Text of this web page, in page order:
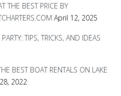
THE BEST PRICE BY
April 12, 2025
TIPS, TRICKS, AND IDEAS
BEST BOAT RENTALS ON LAKE
2022